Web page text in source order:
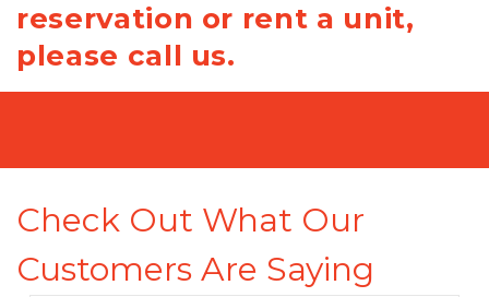
reservation or rent a unit,
please call us.
Check Out What Our
Customers Are Saying